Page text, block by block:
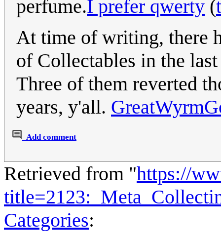
perfume.I prefer qwerty (
At time of writing, there
of Collectables in the
Three of them reverted
years, y'all.
Add comment
Retrieved from "https://
Categories: